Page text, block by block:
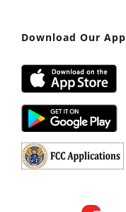
Download Our App